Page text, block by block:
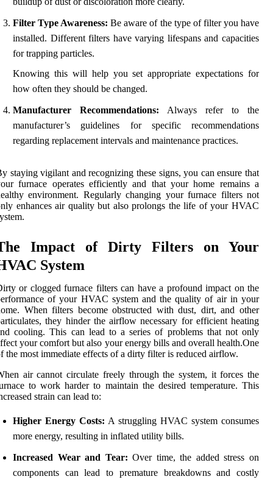
Filter Type Awareness: Be aware of the type of filter you have
installed. Different filters have varying lifespans and capacities
for trapping particles.
Knowing this will help you set appropriate expectations for
how often they should be changed.
Manufacturer Recommendations: Always refer to the
manufacturer’s guidelines for specific recommendations
regarding replacement intervals and maintenance practices.
staying vigilant and recognizing these signs, you can ensure that
furnace operates efficiently and that your home remains a
environment. Regularly changing your furnace filters not
enhances air quality but also prolongs the life of your HVAC
Impact of Dirty Filters on Your
System
or clogged furnace filters can have a profound impact on the
of your HVAC system and the quality of air in your
When filters become obstructed with dust, dirt, and other
they hinder the airflow necessary for efficient heating
cooling. This can lead to a series of problems that not only
your comfort but also your energy bills and overall health.One
the most immediate effects of a dirty filter is reduced airflow.
air cannot circulate freely through the system, it forces the
to work harder to maintain the desired temperature. This
strain can lead to:
Higher Energy Costs: A struggling HVAC system consumes
more energy, resulting in inflated utility bills.
Increased Wear and Tear: Over time, the added stress on
components can lead to premature breakdowns and costly